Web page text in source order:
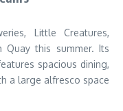
Little Creatures,
Quay this summer. Its
spacious dining,
a large alfresco space